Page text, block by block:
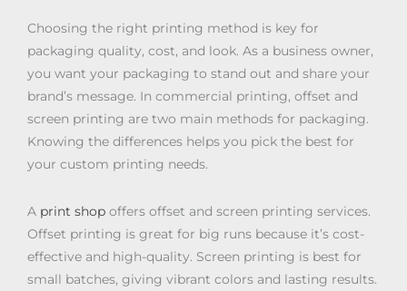
Choosing the right printing method is key for
packaging quality, cost, and look. As a business owner,
you want your packaging to stand out and share your
brand’s message. In commercial printing, offset and
screen printing are two main methods for packaging.
Knowing the differences helps you pick the best for
your custom printing needs.
A print shop offers offset and screen printing services.
Offset printing is great for big runs because it’s cost-
effective and high-quality. Screen printing is best for
small batches, giving vibrant colors and lasting results.